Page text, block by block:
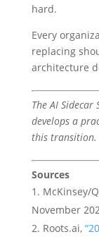
hard.
Every
replacing
architecture
The AI
develops a
this transition.
Sources
McKinsey/
November
Roots.ai,